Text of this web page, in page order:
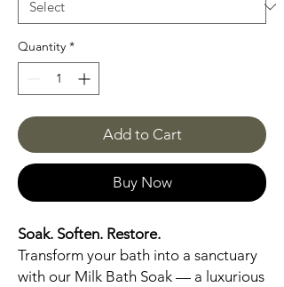
Quantity *
Add to Cart
Buy Now
Soak. Soften. Restore.
Transform your bath into a sanctuary
with our Milk Bath Soak — a luxurious